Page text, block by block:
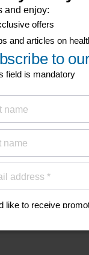
this
manuals, and